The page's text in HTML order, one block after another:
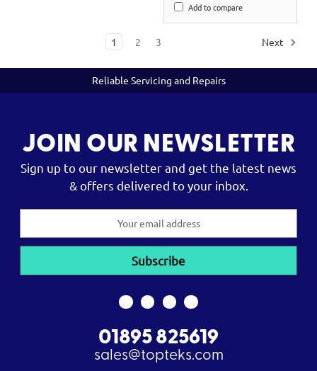
Add to compare
1 2 3 Next
Reliable Servicing and Repairs
JOIN OUR NEWSLETTER
Sign up to our newsletter and get the latest news
& offers delivered to your inbox.
01895 825619
sales@topteks.com